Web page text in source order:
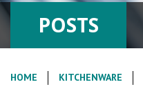
POSTS
HOME KITCHENWARE